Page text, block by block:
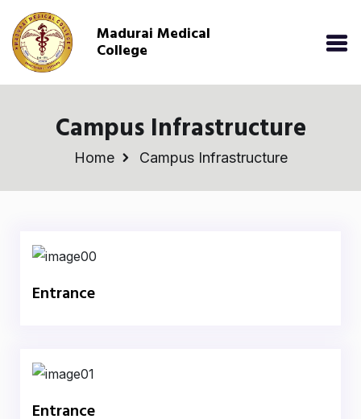
Madurai Medical
College
Campus Infrastructure
Home Campus Infrastructure
Entrance
Entrance